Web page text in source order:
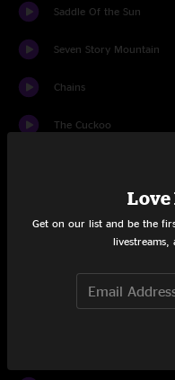
Saddle Of the Sun
Seven Story Mountain
Chains
The Cuckoo
The Butterfly and The
Slippin' Away
The Jupiter and the 119
Love
Get on our list and be the
livestreams,